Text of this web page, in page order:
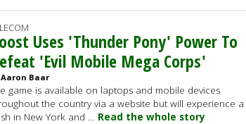
Uses 'Thunder Pony' Power To
'Evil Mobile Mega Corps'
Aaron Baar
game is available on laptops and mobile devices
the country via a website but will experience a
in New York and … Read the whole story